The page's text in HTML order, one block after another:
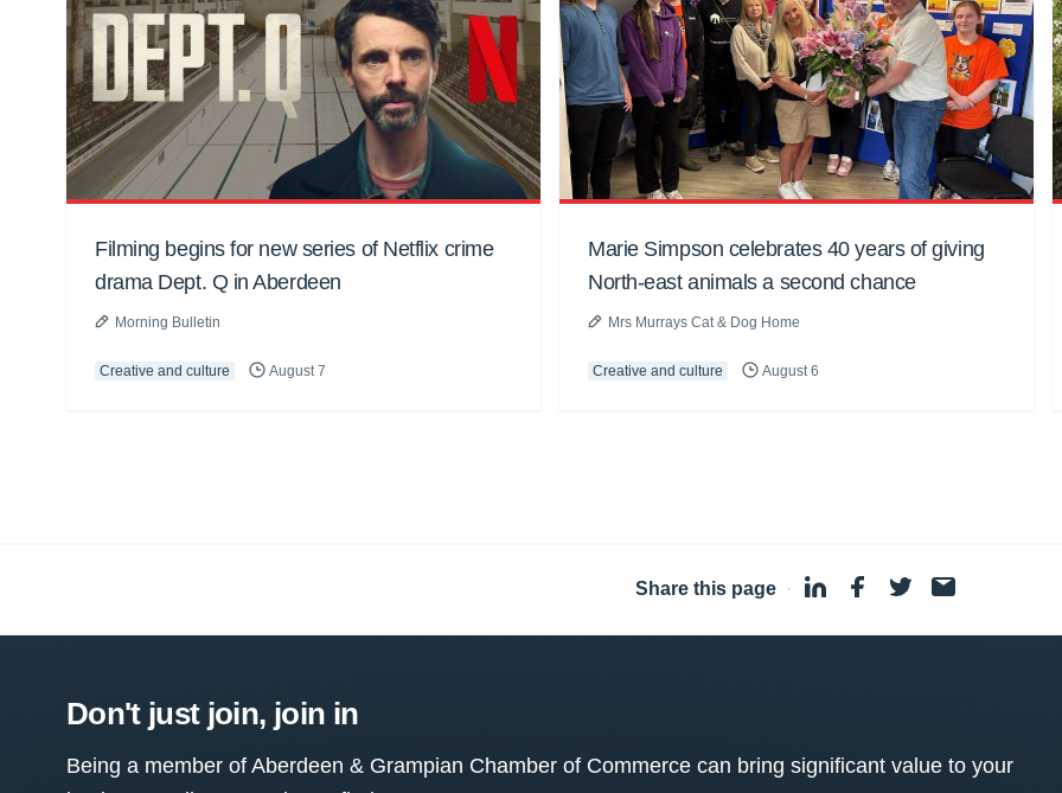
Filming begins for new series of Netflix crime
drama Dept. Q in Aberdeen
Morning Bulletin
Creative and culture August 7
Marie Simpson celebrates 40 years of giving
North-east animals a second chance
Mrs Murrays Cat & Dog Home
Creative and culture August 6
Share this page ·
Don't just join, join in
Being a member of Aberdeen & Grampian Chamber of Commerce can bring significant value to your